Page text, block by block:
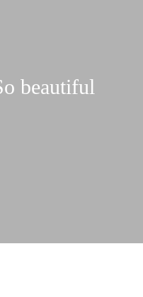
beautiful